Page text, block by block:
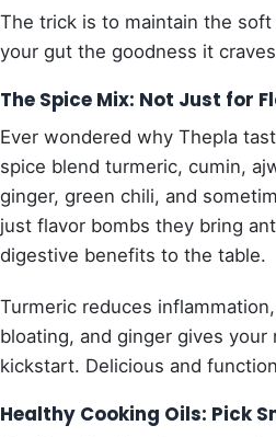
The trick is to maintain the
your gut the goodness it
The Spice Mix: Not Just for
Ever wondered why Thepla
spice blend turmeric, cumin,
ginger, green chili, and
just flavor bombs they bring
digestive benefits to the table.
Turmeric reduces
bloating, and ginger gives your
kickstart. Delicious and
Healthy Cooking Oils: Pick